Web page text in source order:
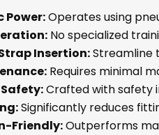
Power:Operates using
No specialized
Insertion:Streamline
Requires minimal
Crafted with safety
Significantly reduces
Friendly:Outperforms